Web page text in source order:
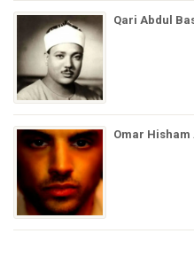
Qari Abdul
Omar Hisham